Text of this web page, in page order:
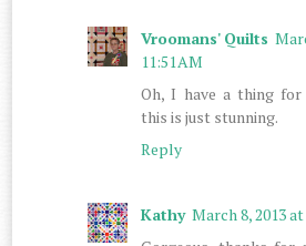
Vroomans' Quilts
11:51 AM
Oh, I have a thing
this is just stunning.
Reply
Kathy March 8, 2013